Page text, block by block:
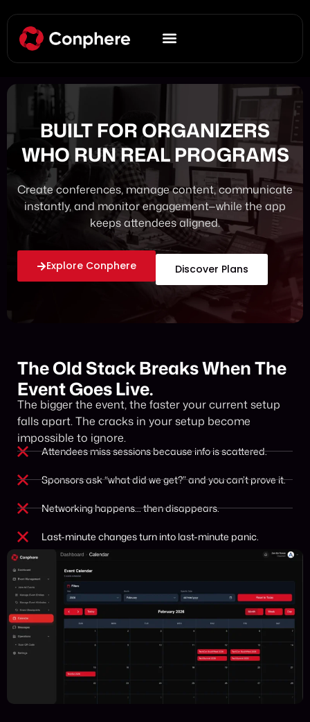
BUILT FOR ORGANIZERS
WHO RUN REAL PROGRAMS
Create conferences, manage content, communicate
instantly, and monitor engagement—while the app
keeps attendees aligned.
Explore Conphere Discover Plans
The Old Stack Breaks When The
Event Goes Live.
The bigger the event, the faster your current setup
falls apart. The cracks in your setup become
impossible to ignore.
Attendees miss sessions because info is scattered.
Sponsors ask “what did we get?” and you can’t prove it.
Networking happens… then disappears.
Last-minute changes turn into last-minute panic.